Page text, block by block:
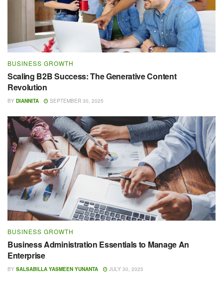
BUSINESS GROWTH
Scaling B2B Success: The Generative Content
Revolution
BY DIANNITA SEPTEMBER 30, 2025
BUSINESS GROWTH
Business Administration Essentials to Manage An
Enterprise
BY SALSABILLA YASMEEN YUNANTA JULY 30, 2025